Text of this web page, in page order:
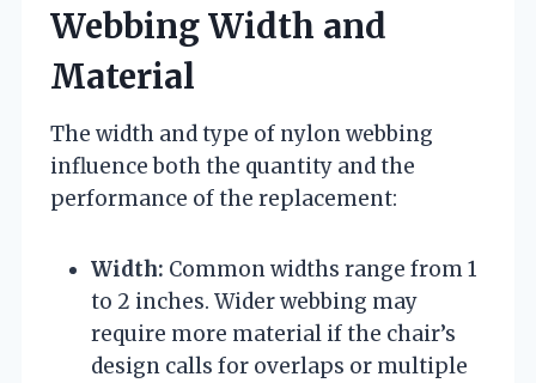
Webbing Width and
Material
The width and type of nylon webbing
influence both the quantity and the
performance of the replacement:
Width: Common widths range from 1
to 2 inches. Wider webbing may
require more material if the chair’s
design calls for overlaps or multiple